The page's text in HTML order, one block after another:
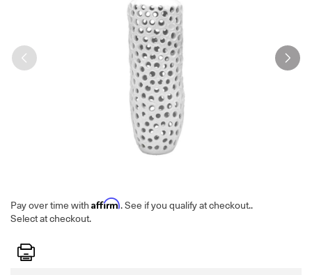
Pay over time with Affirm. See if you qualify at checkout..
Select at checkout.
Print